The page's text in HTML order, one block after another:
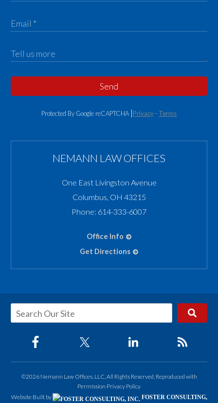
Send
Protected By Google reCAPTCHA Privacy- Terms
NEMANN LAW OFFICES
One East Livingston Avenue
Columbus, OH 43215
Phone: 614-333-6007
Office Info
Get Directions
©2026 Nemann Law Offices, LLC, All Rights Reserved, Reproduced with
Permission Privacy Policy
Website Built by
FOSTER CONSULTING,